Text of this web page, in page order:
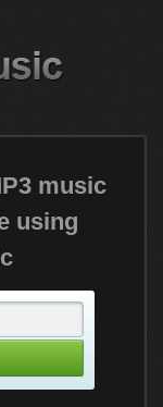
music
using